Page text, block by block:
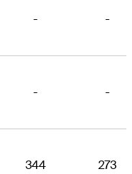
- -
- -
344 273